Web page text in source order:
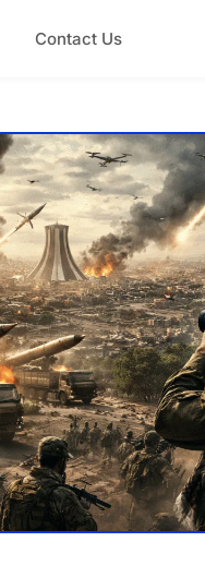
Contact Us